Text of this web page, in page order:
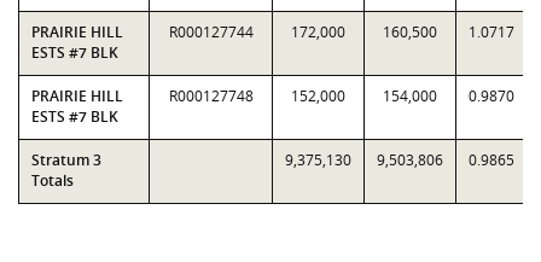
PRAIRIE HILL
ESTS #7 BLK
R000127744 172,000 160,500 1.0717
PRAIRIE HILL
ESTS #7 BLK
R000127748 152,000 154,000 0.9870
Stratum 3
Totals
9,375,130 9,503,806 0.9865